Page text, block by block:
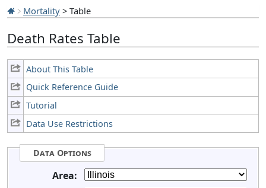
Mortality > Table
Death Rates Table
About This Table
Quick Reference Guide
Tutorial
Data Use Restrictions
Data Options
Area: